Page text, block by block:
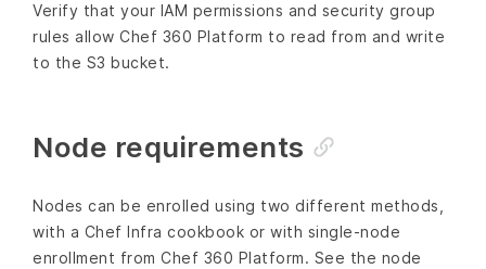
Verify that your IAM permissions and security group
rules allow Chef 360 Platform to read from and write
to the S3 bucket.
Node requirements
Nodes can be enrolled using two different methods,
with a Chef Infra cookbook or with single-node
enrollment from Chef 360 Platform. See the node